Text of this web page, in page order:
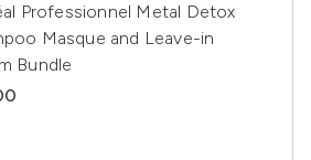
Professionnel Metal Detox
Masque and Leave-in
Bundle